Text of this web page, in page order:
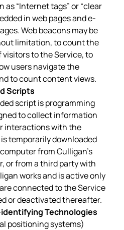
as “Internet tags” or “clear
in web pages and e-
Web beacons may be
limitation, to count the
visitors to the Service, to
users navigate the
to count content views.
Scripts
script is programming
to collect information
interactions with the
temporarily downloaded
from Culligan’s
or from a third party with
works and is active only
connected to the Service
or deactivated thereafter.
Technologies
positioning systems)